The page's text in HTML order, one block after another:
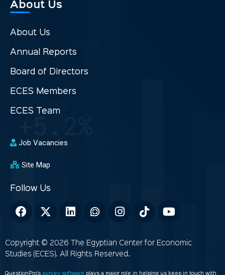
About Us
About Us
Annual Reports
Board of Directors
ECES Members
ECES Team
Job Vacancies
Site Map
Copyright © 2026 The Egyptian Center for Economic
Studies (ECES). All Rights Reserved.
QuestionPro’s survey software plays a major role in helping us keep in touch with